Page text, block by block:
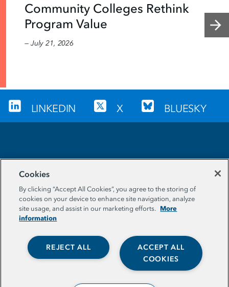
Community Colleges Rethink
Program Value
— July 21, 2026
LINKEDIN X BLUESKY
EMAIL ADDRESS
Cookies
By clicking “Accept All Cookies”, you agree to the storing of
cookies on your device to enhance site navigation, analyze
site usage, and assist in our marketing efforts. More
information
ACCEPT ALL
COOKIES
REJECT ALL